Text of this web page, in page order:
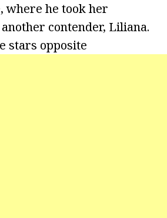
where he took her
contender, Liliana.
stars opposite